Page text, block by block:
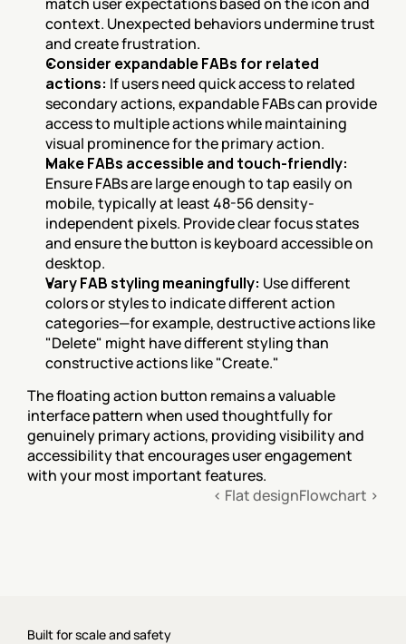
context. Unexpected behaviors undermine trust
and create frustration.
Consider expandable FABs for related
actions: If users need quick access to related
secondary actions, expandable FABs can provide
access to multiple actions while maintaining
visual prominence for the primary action.
Make FABs accessible and touch-friendly:
Ensure FABs are large enough to tap easily on
mobile, typically at least 48-56 density-
independent pixels. Provide clear focus states
and ensure the button is keyboard accessible on
desktop.
Vary FAB styling meaningfully: Use different
colors or styles to indicate different action
categories—for example, destructive actions like
"Delete" might have different styling than
constructive actions like "Create."
The floating action button remains a valuable
interface pattern when used thoughtfully for
genuinely primary actions, providing visibility and
accessibility that encourages user engagement
with your most important features.
‹ Flat designFlowchart ›
Built for scale and safety